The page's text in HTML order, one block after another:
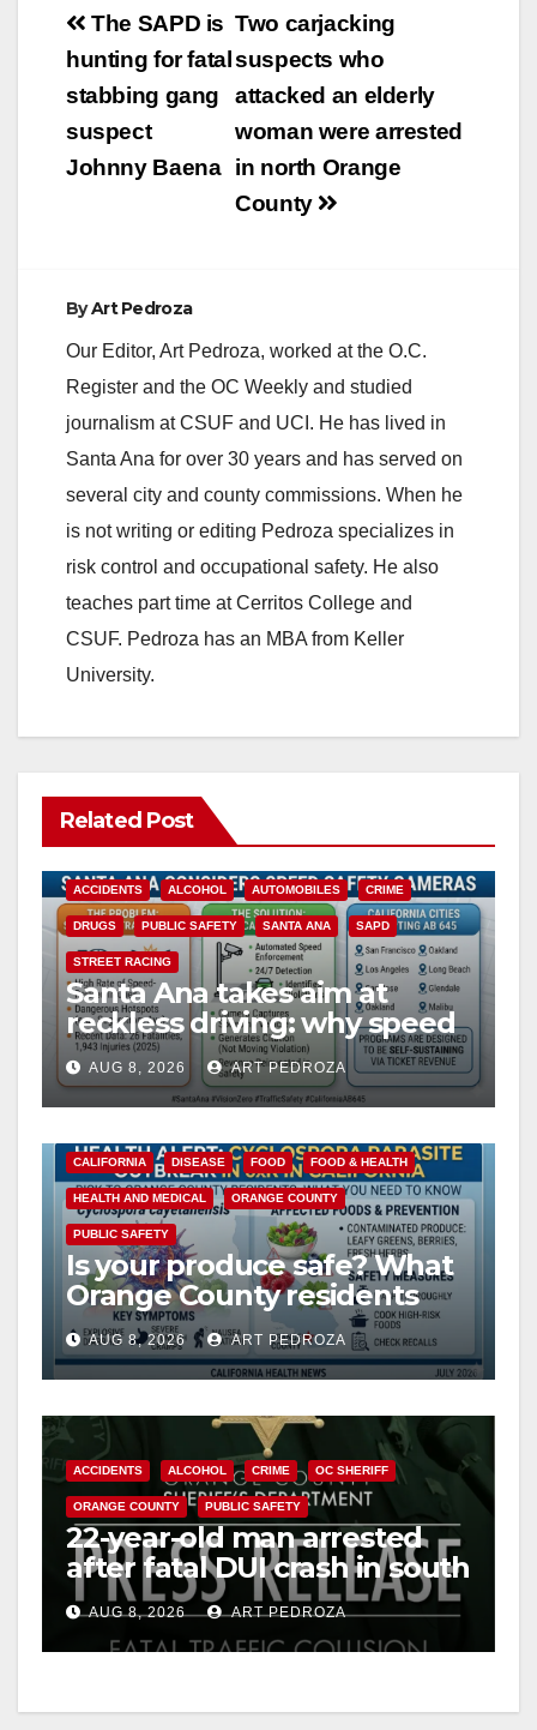
Post
navigation
Two carjacking
suspects who
attacked an elderly
woman were arrested
in north Orange
County
The SAPD is
hunting for fatal
stabbing gang
suspect
Johnny Baena
ByArt Pedroza
Our Editor, Art Pedroza, worked at the O.C.
Register and the OC Weekly and studied
journalism at CSUF and UCI. He has lived in
Santa Ana for over 30 years and has served on
several city and county commissions. When he
is not writing or editing Pedroza specializes in
risk control and occupational safety. He also
teaches part time at Cerritos College and
CSUF. Pedroza has an MBA from Keller
University.
Related Post
ACCIDENTS ALCOHOL AUTOMOBILES CRIME
DRUGS PUBLIC SAFETY SANTA ANA SAPD
STREET RACING
Santa Ana takes aim at
reckless driving: why speed
cameras are a win for public
safety
AUG 8, 2026 ART PEDROZA
CALIFORNIA DISEASE FOOD FOOD & HEALTH
HEALTH AND MEDICAL ORANGE COUNTY
PUBLIC SAFETY
Is your produce safe? What
Orange County residents
need to know about the
Cyclospora Parasite
AUG 8, 2026 ART PEDROZA
ACCIDENTS ALCOHOL CRIME OC SHERIFF
ORANGE COUNTY PUBLIC SAFETY
22-year-old man arrested
after fatal DUI crash in south
OCAUG 8, 2026 ART PEDROZA